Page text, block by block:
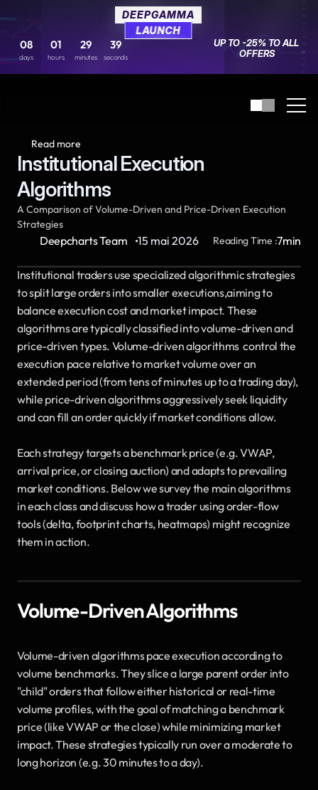
DEEPGAMMA
LAUNCH
08
days
01
hours
29
minutes
39
seconds
UP TO -25% TO ALL
OFFERS
DEEPGAMMA
LAUNCH
08
days
01
hours
29
minutes
39
seconds
UP TO -25% TO ALL
OFFERS
Read more
Institutional Execution
Algorithms
A Comparison of Volume-Driven and Price-Driven Execution
Strategies
Deepcharts Team · Reading Time :7min
15 mai 2026
Institutional traders use specialized algorithmic strategies
to split large orders into smaller executions,aiming to
balance execution cost and market impact. These
algorithms are typically classified into volume-driven and
price-driven types. Volume-driven algorithms  control the
execution pace relative to market volume over an
extended period (from tens of minutes up to a trading day),
while price-driven algorithms aggressively seek liquidity
and can fill an order quickly if market conditions allow.
Each strategy targets a benchmark price (e.g. VWAP,
arrival price, or closing auction) and adapts to prevailing
market conditions. Below we survey the main algorithms
in each class and discuss how a trader using order-flow
tools (delta, footprint charts, heatmaps) might recognize
them in action.
Volume-Driven Algorithms
Volume-driven algorithms pace execution according to
volume benchmarks. They slice a large parent order into
"child" orders that follow either historical or real-time
volume profiles, with the goal of matching a benchmark
price (like VWAP or the close) while minimizing market
impact. These strategies typically run over a moderate to
long horizon (e.g. 30 minutes to a day).